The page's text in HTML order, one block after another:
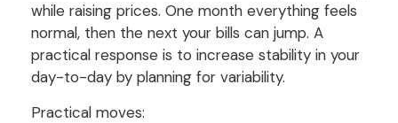
while raising prices. One month everything feels
normal, then the next your bills can jump. A
practical response is to increase stability in your
day-to-day by planning for variability.
Practical moves: